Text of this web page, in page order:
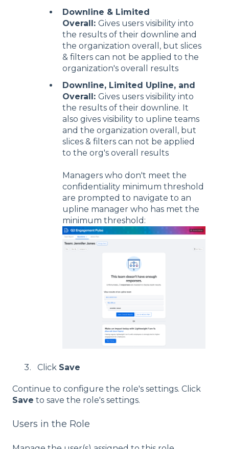
Downline & Limited
Overall: Gives users visibility into
the results of their downline and
the organization overall, but slices
& filters can not be applied to the
organization's overall results
Downline, Limited Upline, and
Overall: Gives users visibility into
the results of their downline. It
also gives visibility to upline teams
and the organization overall, but
slices & filters can not be applied
to the org's overall results
Managers who don't meet the
confidentiality minimum threshold
are prompted to navigate to an
upline manager who has met the
minimum threshold:
Click Save
Continue to configure the role's settings. Click
Save to save the role's settings.
Users in the Role